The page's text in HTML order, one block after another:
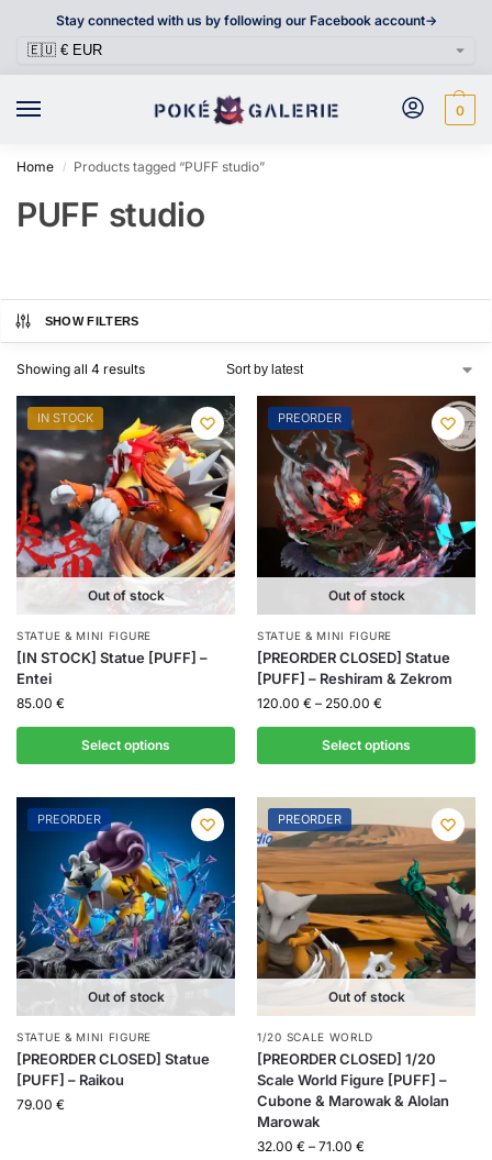
Stay connected with us by following our Facebook account->
0
Home / Products tagged “PUFF studio”
PUFF studio
SHOW FILTERS
Showing all 4 results
IN STOCK
Out of stock
STATUE & MINI FIGURE
[IN STOCK] Statue [PUFF] –
Entei
85.00 €
Select options
PREORDER
Out of stock
STATUE & MINI FIGURE
[PREORDER CLOSED] Statue
[PUFF] – Reshiram & Zekrom
120.00 € – 250.00 €
Select options
PREORDER
Out of stock
STATUE & MINI FIGURE
[PREORDER CLOSED] Statue
[PUFF] – Raikou
79.00 €
PREORDER
Out of stock
1/20 SCALE WORLD
[PREORDER CLOSED] 1/20
Scale World Figure [PUFF] –
Cubone & Marowak & Alolan
Marowak
32.00 € – 71.00 €